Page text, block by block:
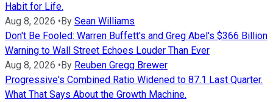
Habit for Life.
Aug 8, 2026 • By Sean Williams
Don't Be Fooled: Warren Buffett's and Greg Abel's $366 Billion
Warning to Wall Street Echoes Louder Than Ever
Aug 8, 2026 • By Reuben Gregg Brewer
Progressive's Combined Ratio Widened to 87.1 Last Quarter.
What That Says About the Growth Machine.